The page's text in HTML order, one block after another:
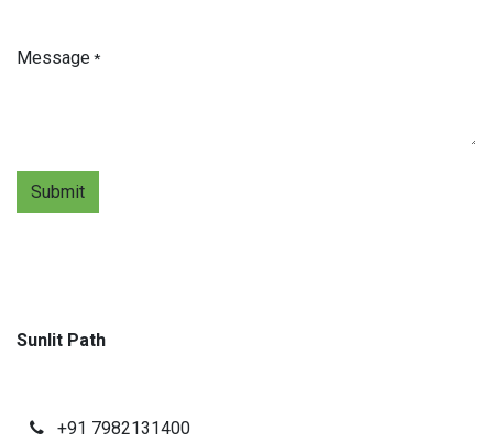
Message*
Submit
Sunlit Path
+91 7982131400